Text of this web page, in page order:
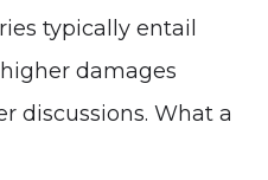
typically entail
damages
discussions. What a